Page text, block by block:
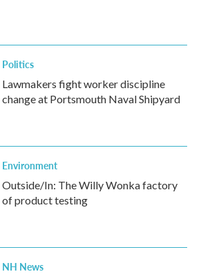
Politics
Lawmakers fight worker discipline
change at Portsmouth Naval Shipyard
Environment
Outside/In: The Willy Wonka factory
of product testing
NH News